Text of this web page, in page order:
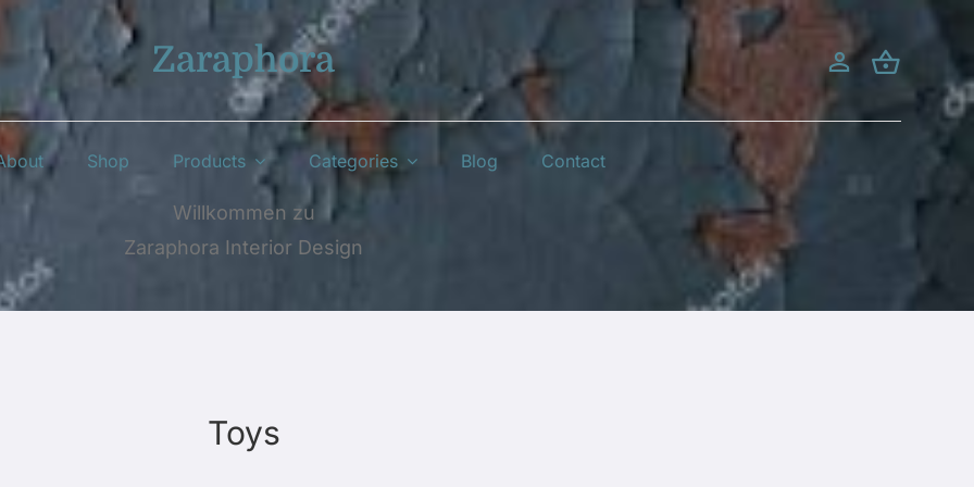
Zaraphora
Shop Products Categories Blog Contact
Willkommen zu
Zaraphora Interior Design
Toys